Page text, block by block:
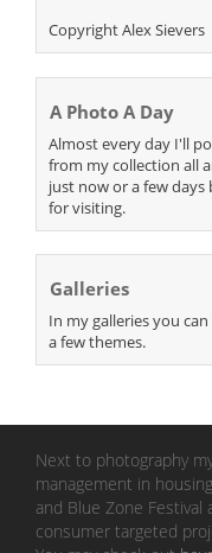
Copyright Alex Sievers
A Photo A Day
Almost every day I'll
from my collection all
just now or a few
for visiting.
Galleries
In my galleries you
a few themes.
Next to photography
management in
and Blue Zone
consumer targeted